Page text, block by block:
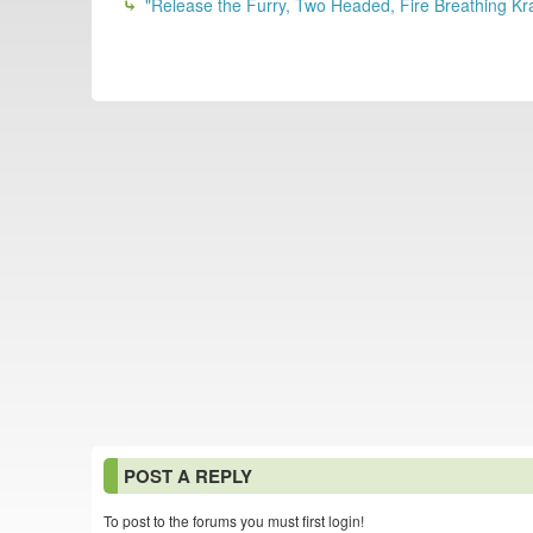
"Release the Furry, Two Headed, Fire Breathing
POST A REPLY
To post to the forums you must first login!